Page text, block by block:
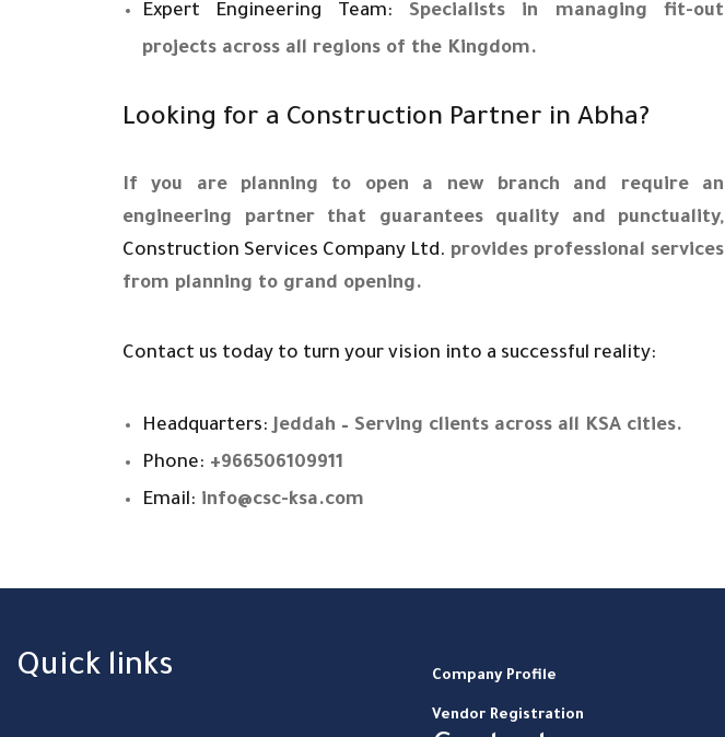
Expert Engineering Team: Specialists in managing fit-out
projects across all regions of the Kingdom.
Looking for a Construction Partner in Abha?
If you are planning to open a new branch and require an
engineering partner that guarantees quality and punctuality,
Construction Services Company Ltd. provides professional services
from planning to grand opening.
Contact us today to turn your vision into a successful reality:
Headquarters: Jeddah – Serving clients across all KSA cities.
Phone: +966506109911
Email: info@csc-ksa.com
Quick links Company Profile
Vendor Registration